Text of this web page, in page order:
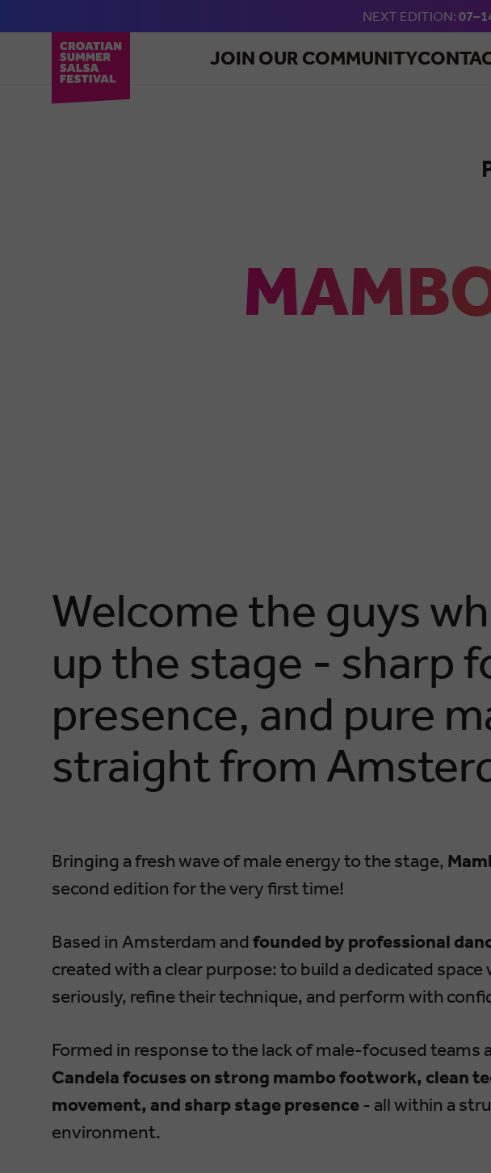
NEXT EDITION:
JOIN OUR COMMUNITY
Welcome the guys
up the stage - sharp
presence, and pure
straight from
Bringing a fresh wave of male energy to the stage,
second edition for the very first time!
Based in Amsterdam and founded by professional
created with a clear purpose: to build a dedicated space
seriously, refine their technique, and perform with
Formed in response to the lack of male-focused teams
Candela focuses on strong mambo footwork, clean
movement, and sharp stage presence- all within a
environment.